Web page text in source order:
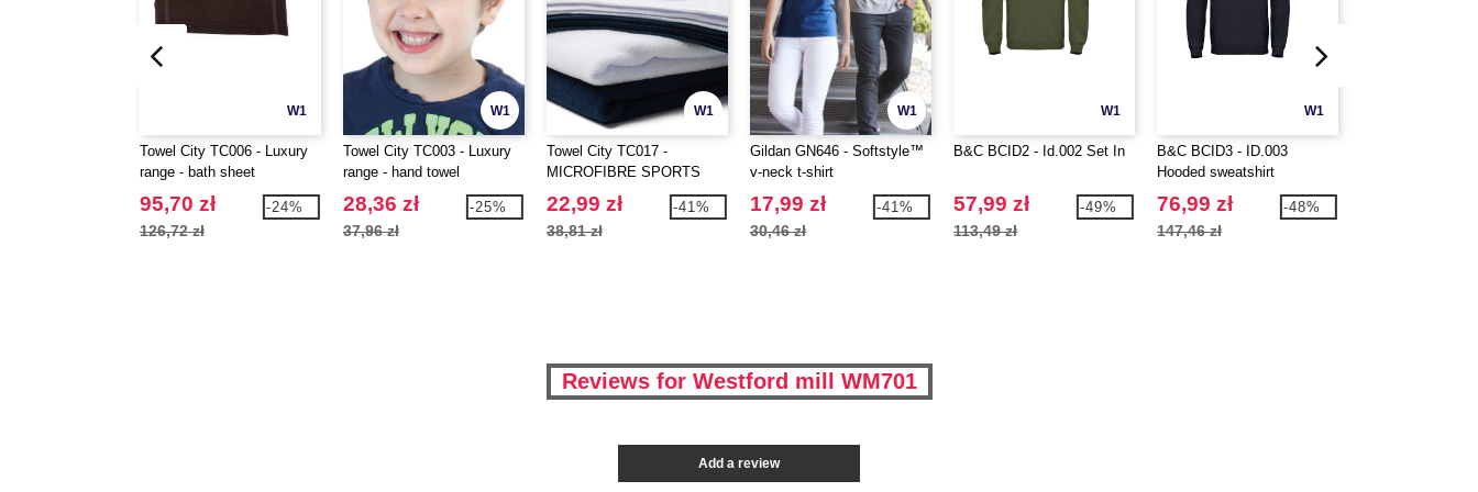
W1
Towel City TC006 - Luxury
range - bath sheet
95,70 zł
126,72 zł
-24%
W1
Towel City TC003 - Luxury
range - hand towel
28,36 zł
37,96 zł
-25%
W1
Towel City TC017 -
MICROFIBRE SPORTS
TOWEL
22,99 zł
38,81 zł
-41%
W1
Gildan GN646 - Softstyle™
v-neck t-shirt
17,99 zł
30,46 zł
-41%
W1
B&C BCID2 - Id.002 Set In
57,99 zł
113,49 zł
-49%
W1
B&C BCID3 - ID.003
Hooded sweatshirt
76,99 zł
147,46 zł
-48%
Reviews for Westford mill WM701
Add a review